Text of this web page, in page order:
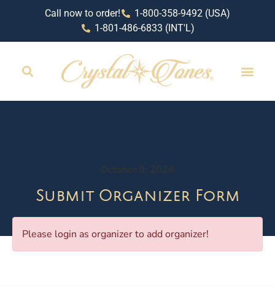
Call now to order!
1-800-358-9492 (USA)
1-801-486-6833 (INT'L)
October 9, 2024
Submit Organizer Form
Please login as organizer to add organizer!